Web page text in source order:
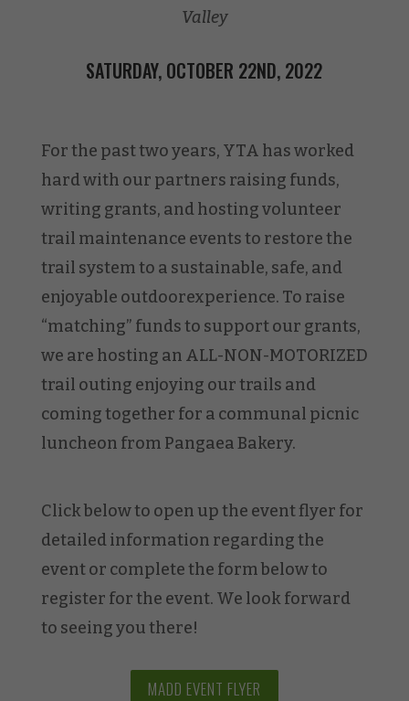
Valley
SATURDAY, OCTOBER 22ND, 2022
For the past two years, YTA has worked
hard with our partners raising funds,
writing grants, and hosting volunteer
trail maintenance events to restore the
trail system to a sustainable, safe, and
enjoyable outdoorexperience. To raise
“matching” funds to support our grants,
we are hosting an ALL-NON-MOTORIZED
trail outing enjoying our trails and
coming together for a communal picnic
luncheon from Pangaea Bakery.
Click below to open up the event flyer for
detailed information regarding the
event or complete the form below to
register for the event. We look forward
to seeing you there!
MADD EVENT FLYER